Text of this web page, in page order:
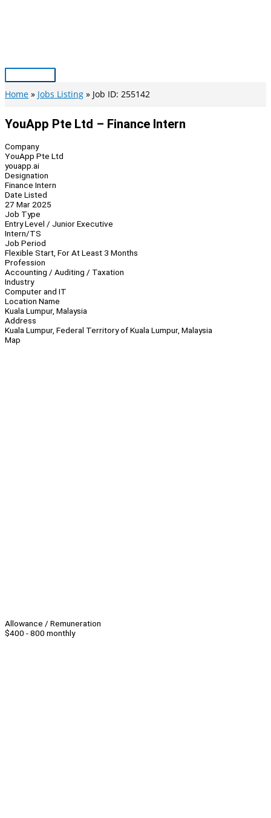
Main
Menu
Home Jobs Listing Job ID: 255142
YouApp Pte Ltd – Finance Intern
Company
YouApp Pte Ltd
youapp.ai
Designation
Finance Intern
Date Listed
27 Mar 2025
Job Type
Entry Level / Junior Executive
Intern/TS
Job Period
Flexible Start, For At Least 3 Months
Profession
Accounting / Auditing / Taxation
Industry
Computer and IT
Location Name
Kuala Lumpur, Malaysia
Address
Kuala Lumpur, Federal Territory of Kuala Lumpur, Malaysia
Map
Allowance / Remuneration
$400 - 800 monthly